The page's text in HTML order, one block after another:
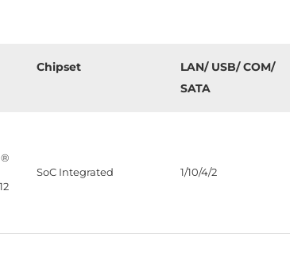
Chipset
LAN/ USB/ COM/
SATA
SoC Integrated 1/10/4/2